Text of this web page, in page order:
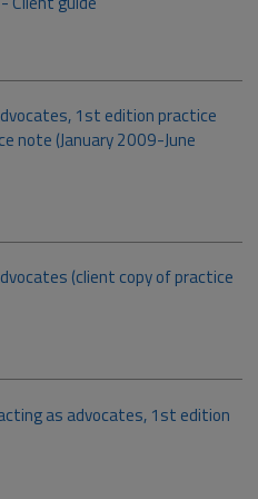
1st edition practice
note (January 2009-June
(client copy of practice
as advocates, 1st edition